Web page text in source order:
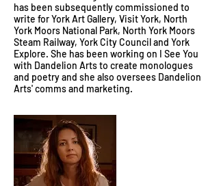
has been subsequently commissioned to
write for York Art Gallery, Visit York, North
York Moors National Park, North York Moors
Steam Railway, York City Council and York
Explore. She has been working on I See You
with Dandelion Arts to create monologues
and poetry and she also oversees Dandelion
Arts' comms and marketing.